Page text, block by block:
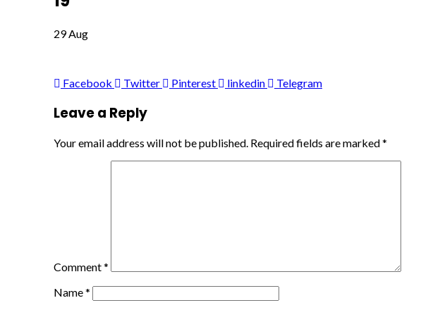
29Aug
Facebook Twitter Pinterest linkedin Telegram
Leave a Reply
Your email address will not be published. Required fields are marked*
Comment*
Name*